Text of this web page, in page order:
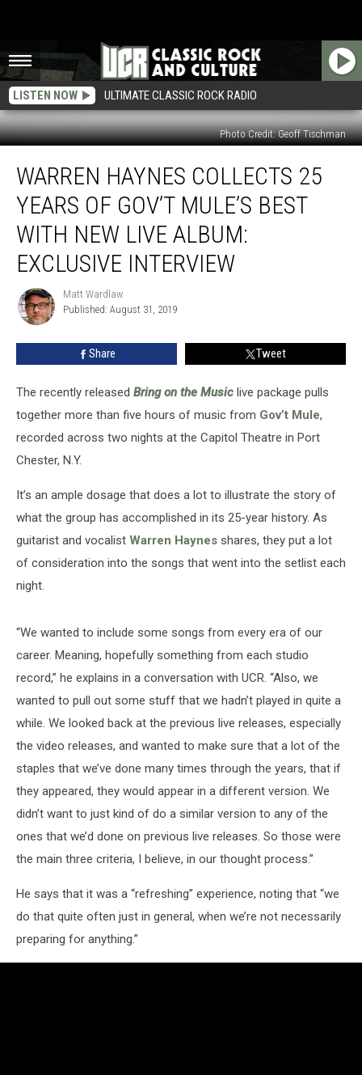
LISTEN NOW ULTIMATE CLASSIC ROCK RADIO
Photo Credit: Geoff Tischman
Haynes
Collects
Years
Gov’t
Best
With
Album:
Exclusive
WARREN HAYNES COLLECTS 25
YEARS OF GOV’T MULE’S BEST
WITH NEW LIVE ALBUM:
EXCLUSIVE INTERVIEW
Matt
Wardlaw
Matt Wardlaw
Published: August 31, 2019
Share Tweet
The recently released Bring on the Music live package pulls
together more than five hours of music from Gov’t Mule,
recorded across two nights at the Capitol Theatre in Port
Chester, N.Y.
It’s an ample dosage that does a lot to illustrate the story of
what the group has accomplished in its 25-year history. As
guitarist and vocalist Warren Haynes shares, they put a lot
of consideration into the songs that went into the setlist each
night.
“We wanted to include some songs from every era of our
career. Meaning, hopefully something from each studio
record,” he explains in a conversation with UCR. “Also, we
wanted to pull out some stuff that we hadn’t played in quite a
while. We looked back at the previous live releases, especially
the video releases, and wanted to make sure that a lot of the
staples that we’ve done many times through the years, that if
they appeared, they would appear in a different version. We
didn’t want to just kind of do a similar version to any of the
ones that we’d done on previous live releases. So those were
the main three criteria, I believe, in our thought process.”
He says that it was a “refreshing” experience, noting that “we
do that quite often just in general, when we’re not necessarily
preparing for anything.”